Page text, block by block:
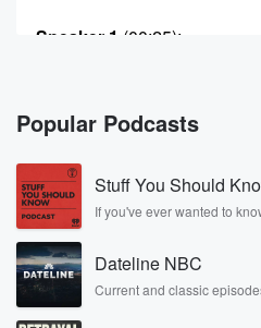
Speaker 1 (00:25):
What is it?
Speaker 3
I cook hot pockets in the
microwave,
so you know that I'm a slow
Speaker 1(00:38):
And I won't burn your tongue.
Popular Podcasts
Stuff You Should
If you've ever wanted to
covered.
Dateline NBC
Current and classic